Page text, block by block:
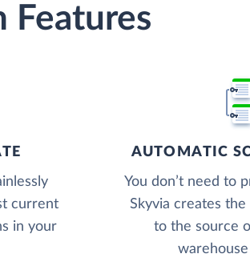
Features
current
in your
AUTOMATIC
You don’t need to
Skyvia creates
to the source